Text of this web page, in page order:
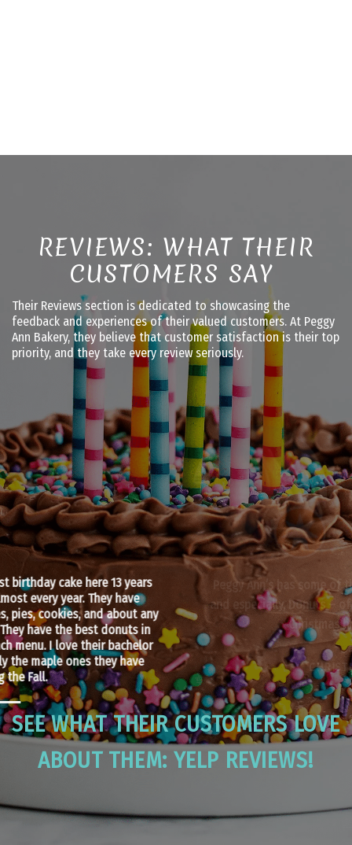
REVIEWS: WHAT THEIR
CUSTOMERS SAY
Their Reviews section is dedicated to showcasing the
feedback and experiences of their valued customers. At Peggy
Ann Bakery, they believe that customer satisfaction is their top
priority, and they take every review seriously.
Peggy Ann’s has some of the most wonderful cakes, pies,
and especially, Donuts – of which I bought a bunch for our
Christmas brunch tomorrow!
CHRISTINE INGRAM
SEE WHAT THEIR CUSTOMERS LOVE
ABOUT THEM: YELP REVIEWS!